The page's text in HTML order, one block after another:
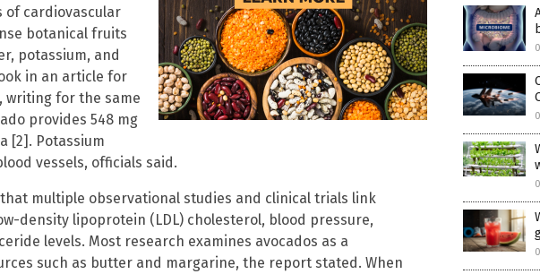
of cardiovascular
botanical fruits
potassium, and
in an article for
writing for the same
provides 548 mg
[2]. Potassium
vessels, officials said.
multiple observational studies and clinical trials link
density lipoprotein (LDL) cholesterol, blood pressure,
levels. Most research examines avocados as a
such as butter and margarine, the report stated. When